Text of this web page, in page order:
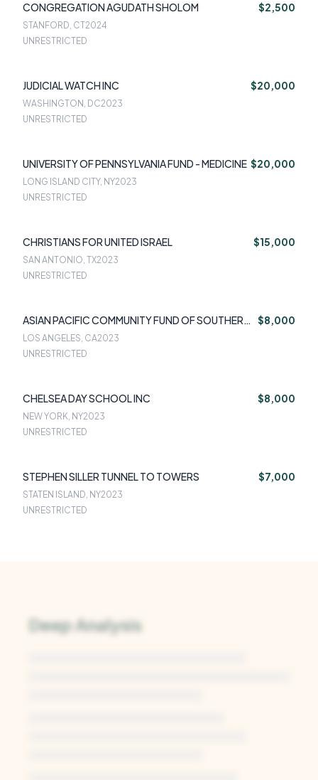
CONGREGATION AGUDATH SHOLOM $2,500
STANFORD, CT2024
UNRESTRICTED
JUDICIAL WATCH INC $20,000
WASHINGTON, DC2023
UNRESTRICTED
UNIVERSITY OF PENNSYLVANIA FUND - MEDICINE $20,000
LONG ISLAND CITY, NY2023
UNRESTRICTED
CHRISTIANS FOR UNITED ISRAEL $15,000
SAN ANTONIO, TX2023
UNRESTRICTED
ASIAN PACIFIC COMMUNITY FUND OF SOUTHERN
CALI
$8,000
LOS ANGELES, CA2023
UNRESTRICTED
CHELSEA DAY SCHOOL INC $8,000
NEW YORK, NY2023
UNRESTRICTED
STEPHEN SILLER TUNNEL TO TOWERS $7,000
STATEN ISLAND, NY2023
UNRESTRICTED
Deep Analysis